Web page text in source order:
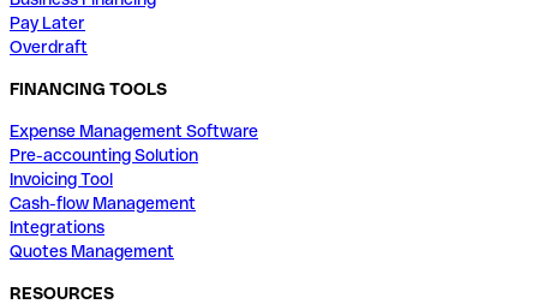
Pay Later
Overdraft
FINANCING TOOLS
Expense Management Software
Pre-accounting Solution
Invoicing Tool
Cash-flow Management
Integrations
Quotes Management
RESOURCES